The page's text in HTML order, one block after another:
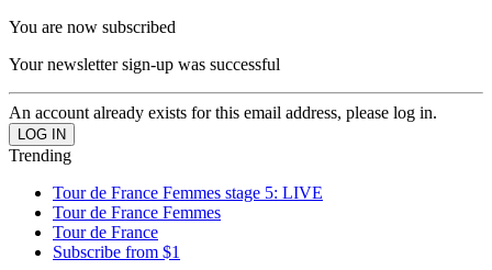
You are now subscribed
Your newsletter sign-up was successful
An account already exists for this email address, please log in.
Trending
Tour de France Femmes stage 5: LIVE
Tour de France Femmes
Tour de France
Subscribe from $1